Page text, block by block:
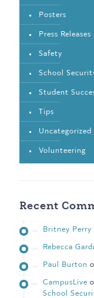
Posters
Press Releases
Safety
School
Student
Tips
Uncategorized
Volunteering
Recent
Britney Perry
Rebecca
Paul Burton
CampusLive
School